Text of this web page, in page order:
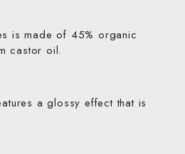
is made of 45% organic
castor oil.
a glossy effect that is